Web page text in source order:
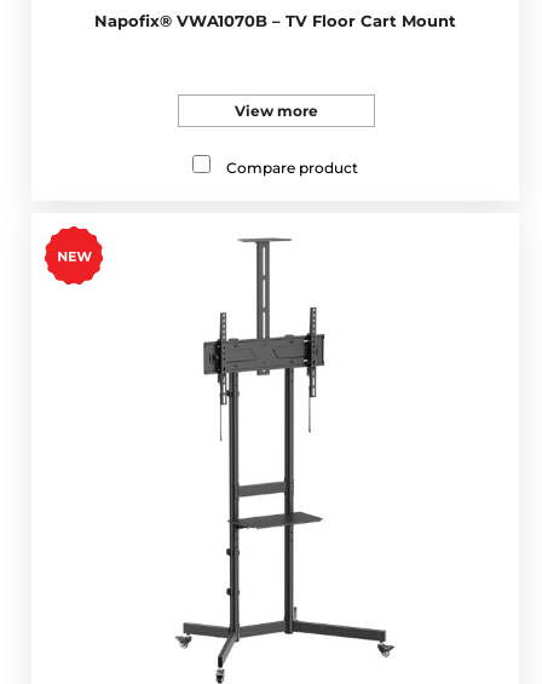
Napofix® VWA1070B – TV Floor Cart Mount
View more
Compare product